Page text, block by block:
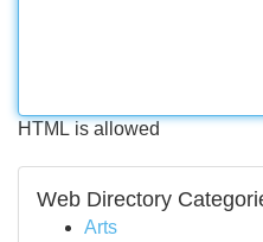
HTML is allowed
Web Directory
Arts